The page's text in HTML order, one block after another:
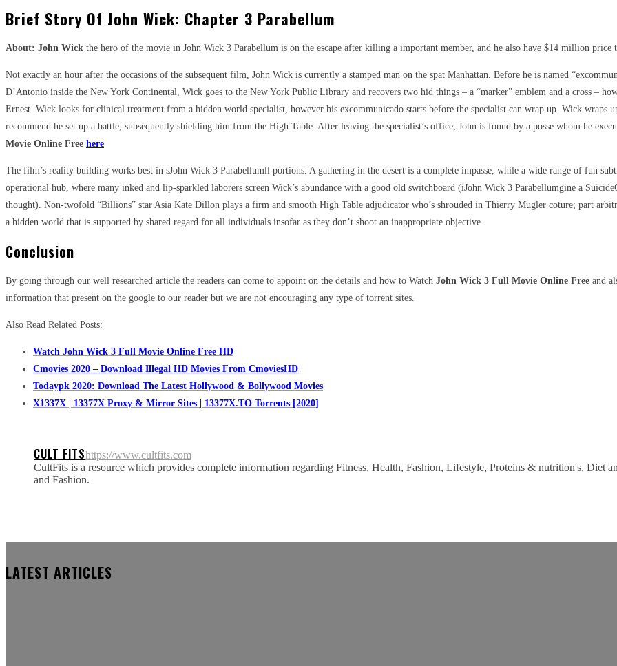
Brief Story Of John Wick: Chapter 3 Parabellum
About: John Wick the hero of the movie in John Wick 3 Parabellum is on the escape after killing a important member, and he also have $14 million price
Not exactly an hour after the occasions of the subsequent film, John Wick is currently a stamped man on the spat Manhattan. Before he is named
D’Antonio inside the New York Continental, Wick goes to the New York Public Library and recovers two hid things – a “marker” emblem and a cross –
Ernest. Wick looks for clinical treatment from a hidden world specialist, however his excommunicado starts before the specialist can wrap up. Wick wraps
recommend he set up a battle, subsequently shielding him from the High Table. After leaving the specialist’s office, John is found by a posse whom he
Movie Online Free here
The film’s reality building works best in sJohn Wick 3 Parabellumll portions. A gathering in the desert is a complete impasse, while a wide range of fun
operational hub, where many inked and lip-sparkled laborers screen Wick’s abundance with a good old switchboard (iJohn Wick 3 Parabellumgine a
thought). Non-twofold “Billions” star Asia Kate Dillon plays a firm and smooth High Table adjudicator who’s shrouded in Thierry Mugler coture; part
a hidden world that is supported by shared regard for all individuals insofar as they don’t shoot an inappropriate objective.
Conclusion
By going through our well researched article the readers can come to appoint on the details and how to Watch John Wick 3 Full Movie Online Free and
information that present on the google to our reader but we are not encouraging any type of torrent sites.
Also Read Related Posts:
Watch John Wick 3 Full Movie Online Free HD
Cmovies 2020 – Download Illegal HD Movies From CmoviesHD
Todaypk 2020: Download The Latest Hollywood & Bollywood Movies
X1337X | 13377X Proxy & Mirror Sites | 13377X.TO Torrents [2020]
CULT FITShttps://www.cultfits.com
CultFits is a resource which provides complete information regarding Fitness, Health, Fashion, Lifestyle, Proteins & nutrition's, Diet
and Fashion.
LATEST ARTICLES